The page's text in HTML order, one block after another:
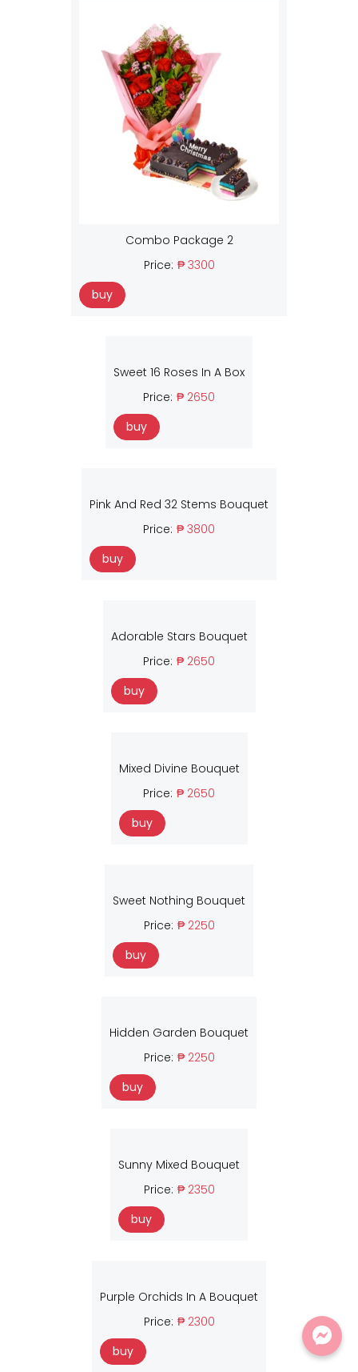
Combo Package 2
Price: ₱ 3300
buy
Sweet 16 Roses In A Box
Price: ₱ 2650
buy
Pink And Red 32 Stems Bouquet
Price: ₱ 3800
buy
Adorable Stars Bouquet
Price: ₱ 2650
buy
Mixed Divine Bouquet
Price: ₱ 2650
buy
Sweet Nothing Bouquet
Price: ₱ 2250
buy
Hidden Garden Bouquet
Price: ₱ 2250
buy
Sunny Mixed Bouquet
Price: ₱ 2350
buy
Purple Orchids In A Bouquet
Price: ₱ 2300
buy